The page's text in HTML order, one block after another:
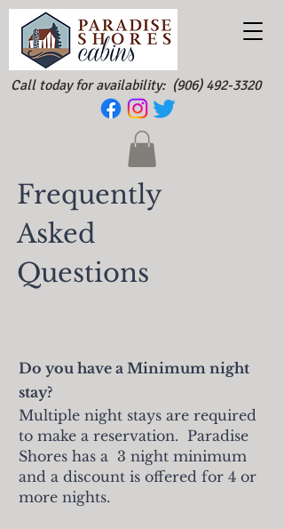
Call today for availability: (906) 492-3320
Frequently
Asked
Questions
Do you have a Minimum night
stay?
Multiple night stays are required
to make a reservation. Paradise
Shores has a 3 night minimum
and a discount is offered for 4 or
more nights.